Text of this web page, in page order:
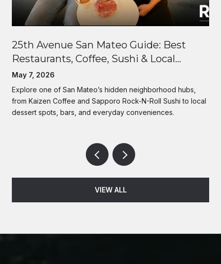
25th Avenue San Mateo Guide: Best
Restaurants, Coffee, Sushi & Local
Lifestyle | Rise Homes
May 7, 2026
Explore one of San Mateo’s hidden neighborhood hubs,
from Kaizen Coffee and Sapporo Rock-N-Roll Sushi to local
dessert spots, bars, and everyday conveniences.
VIEW ALL